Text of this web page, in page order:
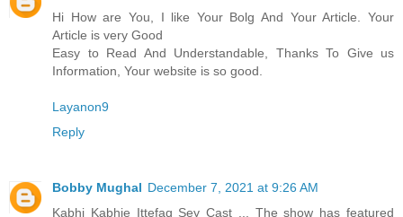
Hi How are You, I like Your Bolg And Your Article. Your
Article is very Good
Easy to Read And Understandable, Thanks To Give us
Information, Your website is so good.
Layanon9
Reply
Bobby Mughal December 7, 2021 at 9:26 AM
Kabhi Kabhie Ittefaq Sey Cast ... The show has featured